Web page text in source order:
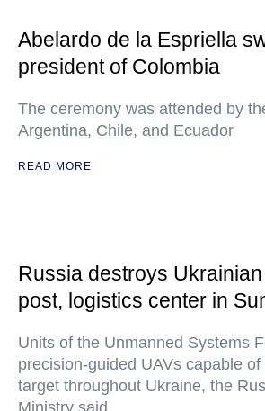
Abelardo de la Espriella
president of Colombia
The ceremony was attended by
Argentina, Chile, and Ecuador
READ MORE
Russia destroys
post, logistics center in
Units of the Unmanned Systems
precision-guided UAVs capable
target throughout Ukraine, the